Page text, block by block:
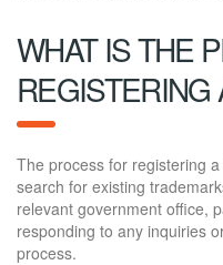
WHAT IS THE
The process for registering
search for existing
relevant government office,
responding to any inquiries
process.